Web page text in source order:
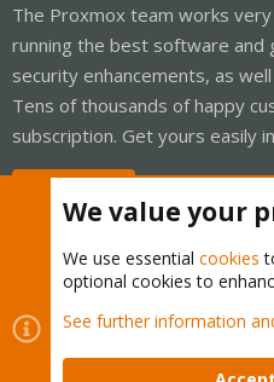
The Proxmox team works
running the best software and
security enhancements, as
Tens of thousands of happy
subscription. Get yours easily
Cookies
Proxmox
Contact us
Terms and rules
We value your
We use essential cookies
optional cookies to
See further information